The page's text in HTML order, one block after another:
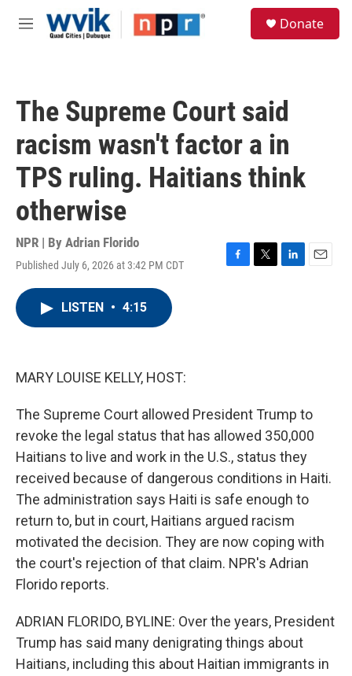
Skip to main content
M
Donate
The Supreme Court said
racism wasn't factor a in
TPS ruling. Haitians think
otherwise
NPR | By Adrian Florido
Published July 6, 2026 at 3:42 PM CDT
F
T
L
E
LISTEN • 4:15
MARY LOUISE KELLY, HOST:
The Supreme Court allowed President Trump to
revoke the legal status that has allowed 350,000
Haitians to live and work in the U.S., status they
received because of dangerous conditions in Haiti.
The administration says Haiti is safe enough to
return to, but in court, Haitians argued racism
motivated the decision. They are now coping with
the court's rejection of that claim. NPR's Adrian
Florido reports.
ADRIAN FLORIDO, BYLINE: Over the years, President
Trump has said many denigrating things about
Haitians, including this about Haitian immigrants in